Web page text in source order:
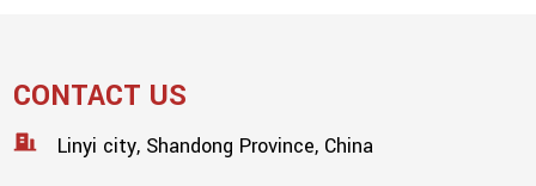
CONTACT US
Linyi city, Shandong Province, China